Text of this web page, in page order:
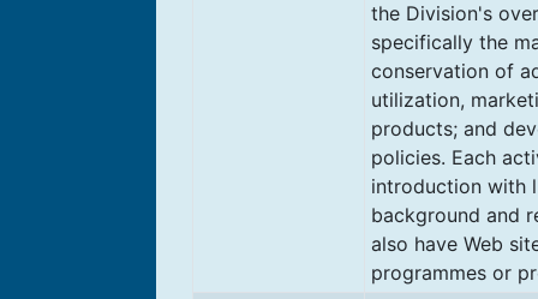
the Division's
specifically the
conservation of
utilization,
products; and
policies. Each
introduction with
background and
also have Web
programmes or